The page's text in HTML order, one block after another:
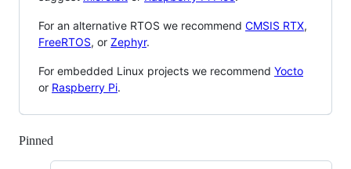
For an alternative RTOS we recommend CMSIS RTX,
FreeRTOS, or Zephyr.
For embedded Linux projects we recommend Yocto
or Raspberry Pi.
Pinned